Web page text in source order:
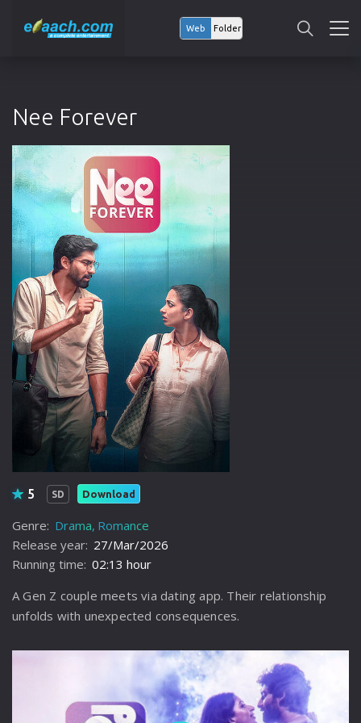
Web Folder
Nee Forever
5 SD Download
Genre: Drama Romance
Release year: 27/Mar/2026
Running time: 02:13 hour
A Gen Z couple meets via dating app. Their relationship
unfolds with unexpected consequences.